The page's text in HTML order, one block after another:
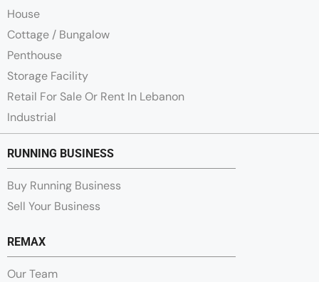
House
Cottage / Bungalow
Penthouse
Storage Facility
Retail For Sale Or Rent In Lebanon
Industrial
RUNNING BUSINESS
Buy Running Business
Sell Your Business
REMAX
Our Team